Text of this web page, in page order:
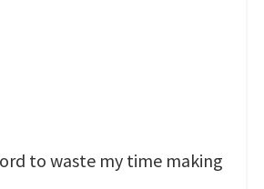
to waste my time making